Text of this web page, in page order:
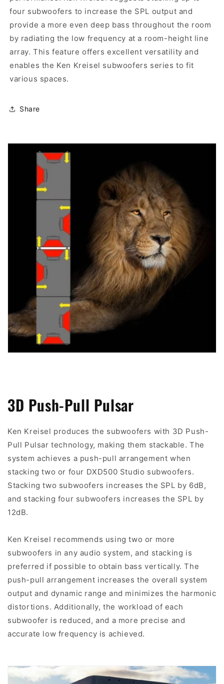
four subwoofers to increase the SPL output and
provide a more even deep bass throughout the room
by radiating the low frequency at a room-height line
array. This feature offers excellent versatility and
enables the Ken Kreisel subwoofers series to fit
various spaces.
Share
3D Push-Pull Pulsar
Ken Kreisel produces the subwoofers with 3D Push-
Pull Pulsar technology, making them stackable. The
system achieves a push-pull arrangement when
stacking two or four DXD500 Studio subwoofers.
Stacking two subwoofers increases the SPL by 6dB,
and stacking four subwoofers increases the SPL by
12dB.
Ken Kreisel recommends using two or more
subwoofers in any audio system, and stacking is
preferred if possible to obtain bass vertically. The
push-pull arrangement increases the overall system
output and dynamic range and minimizes the harmonic
distortions. Additionally, the workload of each
subwoofer is reduced, and a more precise and
accurate low frequency is achieved.